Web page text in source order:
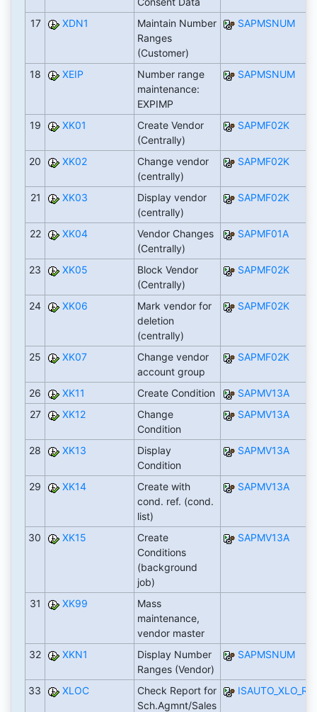
17
XDN1
Maintain Number
Ranges
(Customer)
SAPMSNUM
18 XEIP
Number range
maintenance:
EXPIMP
SAPMSNUM
19 XK01
Create Vendor
(Centrally)
SAPMF02K
20 XK02
Change vendor
(centrally)
SAPMF02K
21 XK03
Display vendor
(centrally)
SAPMF02K
22 XK04
Vendor Changes
(Centrally)
SAPMF01A
23 XK05
Block Vendor
(Centrally)
SAPMF02K
24 XK06
Mark vendor for
deletion
(centrally)
SAPMF02K
25 XK07
Change vendor
account group
SAPMF02K
26 XK11 Create Condition
SAPMV13A
27
XK12
Change
Condition
SAPMV13A
28 XK13
Display
Condition
SAPMV13A
29 XK14
Create with
cond. ref. (cond.
list)
SAPMV13A
30 XK15
Create
Conditions
(background
job)
SAPMV13A
31 XK99
Mass
maintenance,
vendor master
32
XKN1
Display Number
Ranges (Vendor)
SAPMSNUM
33 XLOC
Check Report for
Sch.Agmnt/Sales